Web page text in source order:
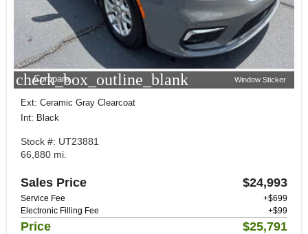
check_box_outline_blank
Compare Window Sticker
Ext: Ceramic Gray Clearcoat
Int: Black
Stock #: UT23881
66,880 mi.
Sales Price $24,993
Service Fee
+$699
Electronic Filling Fee
+$99
Price $25,791